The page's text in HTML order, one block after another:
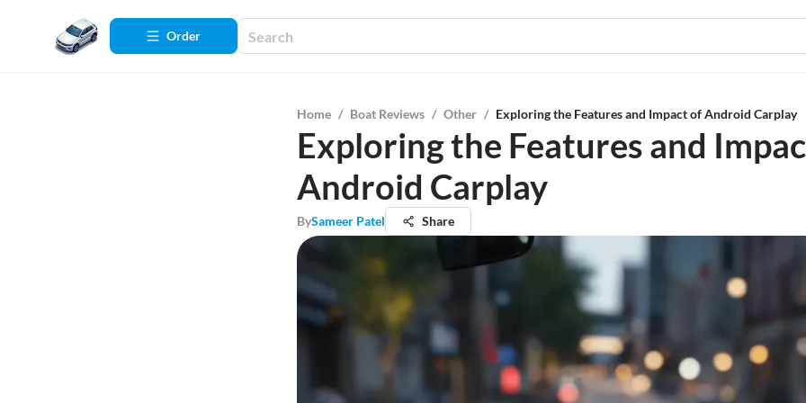
Order
Home / Boat Reviews / Other / Exploring the Features and Impact of Android Carplay
Exploring the Features and
Android Carplay
BySameer Patel Share